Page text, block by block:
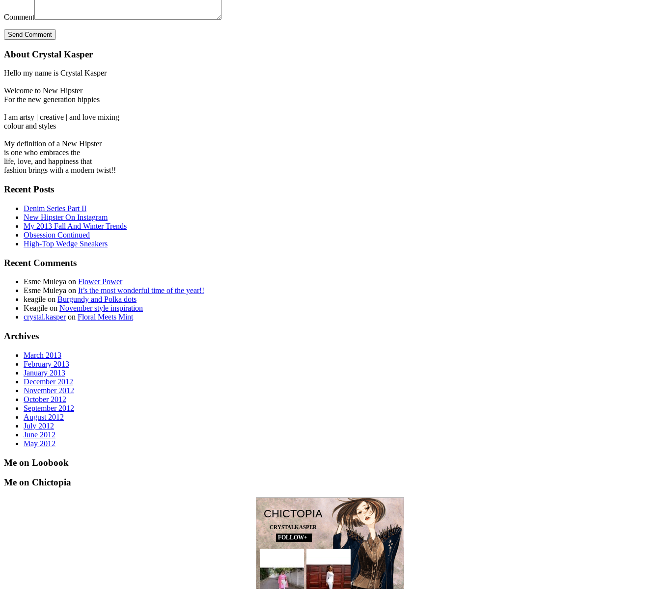
Comment
About Crystal Kasper
Hello my name is Crystal Kasper
Welcome to New Hipster
For the new generation hippies
I am artsy | creative | and love mixing
colour and styles
My definition of a New Hipster
is one who embraces the
life, love, and happiness that
fashion brings with a modern twist!!
Recent Posts
Denim Series Part II
New Hipster On Instagram
My 2013 Fall And Winter Trends
Obsession Continued
High-Top Wedge Sneakers
Recent Comments
Esme Muleya on Flower Power
Esme Muleya on It’s the most wonderful time of the year!!
keagile on Burgundy and Polka dots
Keagile on November style inspiration
crystal.kasperon Floral Meets Mint
Archives
March 2013
February 2013
January 2013
December 2012
November 2012
October 2012
September 2012
August 2012
July 2012
June 2012
May 2012
Me on Loobook
Me on Chictopia
CHICTOPIA
CRYSTALKASPER
FOLLOW+